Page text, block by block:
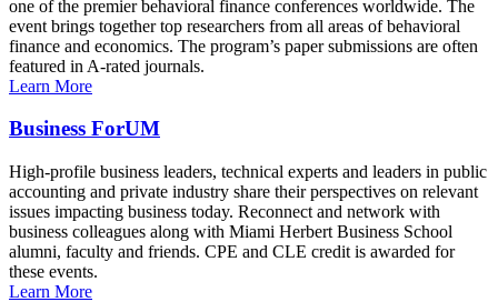
one of the premier behavioral finance conferences worldwide. The
event brings together top researchers from all areas of behavioral
finance and economics. The program’s paper submissions are often
featured in A-rated journals.
Learn More
Business ForUM
High-profile business leaders, technical experts and leaders in public
accounting and private industry share their perspectives on relevant
issues impacting business today. Reconnect and network with
business colleagues along with Miami Herbert Business School
alumni, faculty and friends. CPE and CLE credit is awarded for
these events.
Learn More